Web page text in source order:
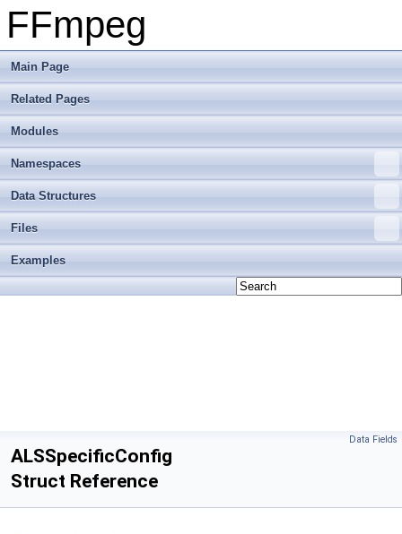
FFmpeg
Main Page
Related Pages
Modules
Namespaces
Data Structures
Files
Examples
Data Fields
ALSSpecificConfig
Struct Reference